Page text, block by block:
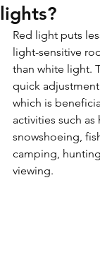
lights?
Red light puts
light-sensitive
than white light.
quick
which is
activities such as
snowshoeing,
camping,
viewing.